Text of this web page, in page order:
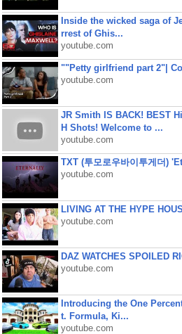
Inside the wicked saga of
rrest of Ghis...
youtube.com
""Petty girlfriend part 2"|
youtube.com
JR Smith IS BACK! BEST
H Shots! Welcome to ...
youtube.com
TXT (투모로우바이투게더)
youtube.com
LIVING AT THE HYPE
youtube.com
DAZ WATCHES SPOILED
youtube.com
Introducing the One
t. Formula, Ki...
youtube.com